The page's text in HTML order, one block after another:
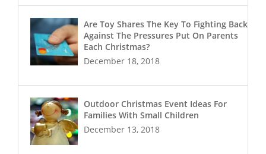
Are Toy Shares The Key To Fighting Back
Against The Pressures Put On Parents
Each Christmas?
December 18, 2018
Outdoor Christmas Event Ideas For
Families With Small Children
December 13, 2018